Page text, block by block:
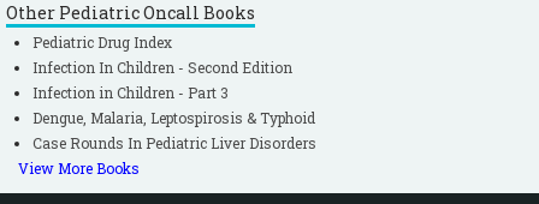
Other Pediatric Oncall Books
Pediatric Drug Index
Infection In Children - Second Edition
Infection in Children - Part 3
Dengue, Malaria, Leptospirosis & Typhoid
Case Rounds In Pediatric Liver Disorders
View More Books